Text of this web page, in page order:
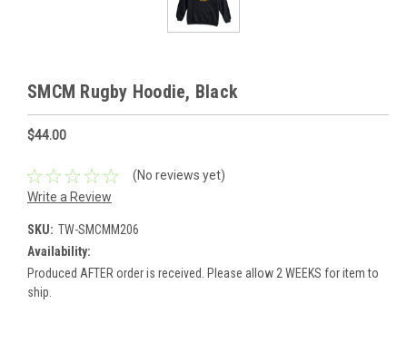
SMCM Rugby Hoodie, Black
$44.00
(No reviews yet)
Write a Review
SKU: TW-SMCMM206
Availability:
Produced AFTER order is received. Please allow 2 WEEKS for item to
ship.